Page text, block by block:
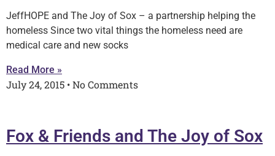
JeffHOPE and The Joy of Sox – a partnership helping the
homeless Since two vital things the homeless need are
medical care and new socks
Read More »
July 24, 2015 No Comments
Fox & Friends and The Joy of Sox